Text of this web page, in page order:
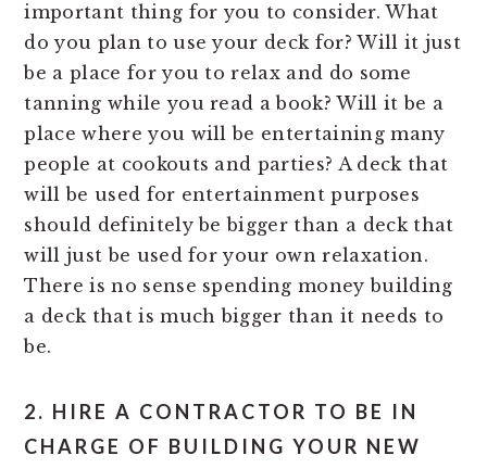
important thing for you to consider. What
do you plan to use your deck for? Will it just
be a place for you to relax and do some
tanning while you read a book? Will it be a
place where you will be entertaining many
people at cookouts and parties? A deck that
will be used for entertainment purposes
should definitely be bigger than a deck that
will just be used for your own relaxation.
There is no sense spending money building
a deck that is much bigger than it needs to
be.
2. HIRE A CONTRACTOR TO BE IN
CHARGE OF BUILDING YOUR NEW